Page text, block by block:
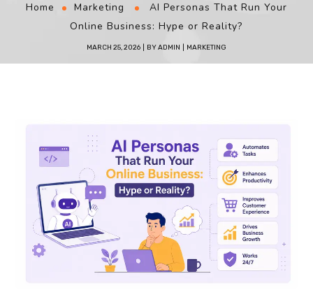
Home Marketing
AI Personas That Run Your
Online Business: Hype or Reality?
MARCH 25, 2026 BYADMIN MARKETING